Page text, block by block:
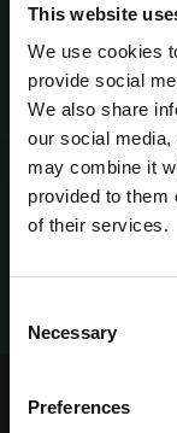
This website
We use cookies
provide social
We also share
our social
may combine it
provided to them
of their services.
Selection
Necessary
Preferences
Archived Talking